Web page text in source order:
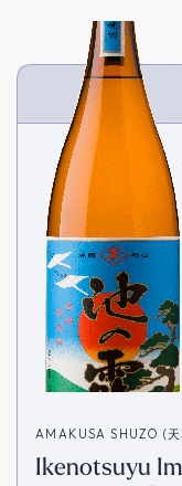
AMAKUSA SHUZO (
Ikenotsuyu